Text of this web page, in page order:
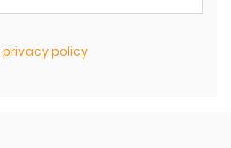
privacy policy